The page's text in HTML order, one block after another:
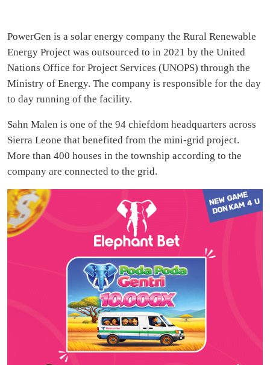
PowerGen is a solar energy company the Rural Renewable
Energy Project was outsourced to in 2021 by the United
Nations Office for Project Services (UNOPS) through the
Ministry of Energy. The company is responsible for the day
to day running of the facility.
Sahn Malen is one of the 94 chiefdom headquarters across
Sierra Leone that benefited from the mini-grid project.
More than 400 houses in the township according to the
company are connected to the grid.